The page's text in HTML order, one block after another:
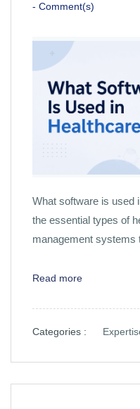
- Comment(s)
What software is used
the essential types of
management systems
Read more
Categories :